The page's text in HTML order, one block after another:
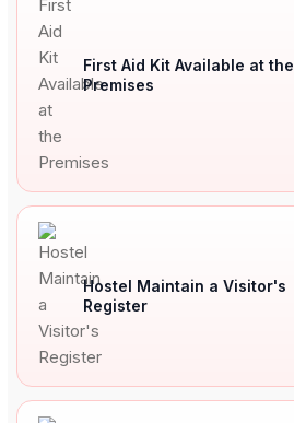
First Aid Kit Available at the
Premises
Hostel Maintain a Visitor's
Register